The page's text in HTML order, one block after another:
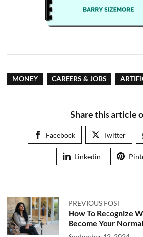
MONEY CAREERS & JOBS
Share this article
Facebook Twitter
Linkedin
PREVIOUS POST
How To Recognize
Become Your Normal